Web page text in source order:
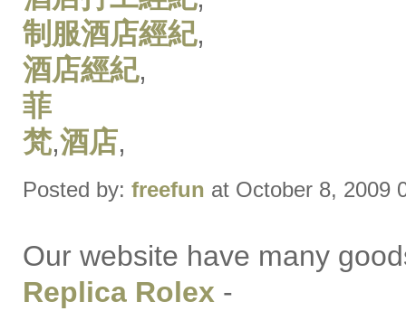
制服酒店經紀,
酒店經紀,
菲
梵,酒店,
Posted by: freefun at October 8, 2009
Our website have many
Replica Rolex -